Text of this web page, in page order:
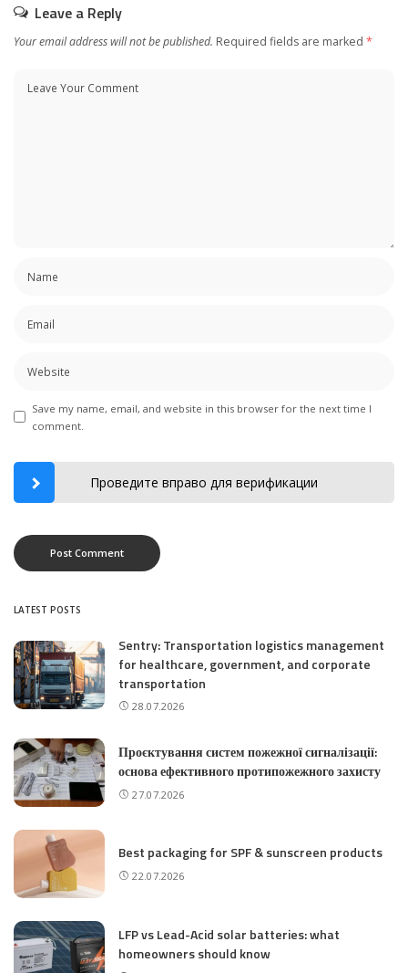
Leave a Reply
Your email address will not be published. Required fields are marked *
Save my name, email, and website in this browser for the next time I
comment.
Проведите вправо для верификации
LATEST POSTS
Sentry: Transportation logistics management
for healthcare, government, and corporate
transportation
28.07.2026
Проєктування систем пожежної сигналізації:
основа ефективного протипожежного захисту
27.07.2026
Best packaging for SPF & sunscreen products
22.07.2026
LFP vs Lead-Acid solar batteries: what
homeowners should know